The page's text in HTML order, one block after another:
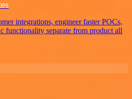
integrations, engineer faster POCs,
functionality separate from product all